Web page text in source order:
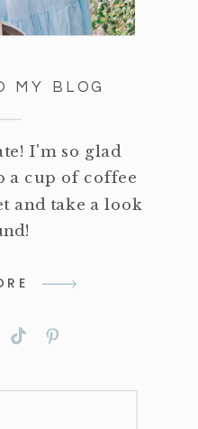
I'm so glad
a cup of coffee
and take a look
MY BLOG